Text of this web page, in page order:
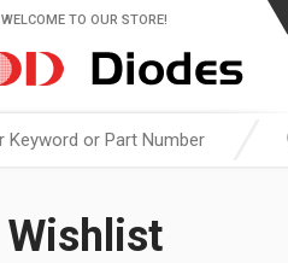
WELCOME TO OUR STORE!
Wishlist